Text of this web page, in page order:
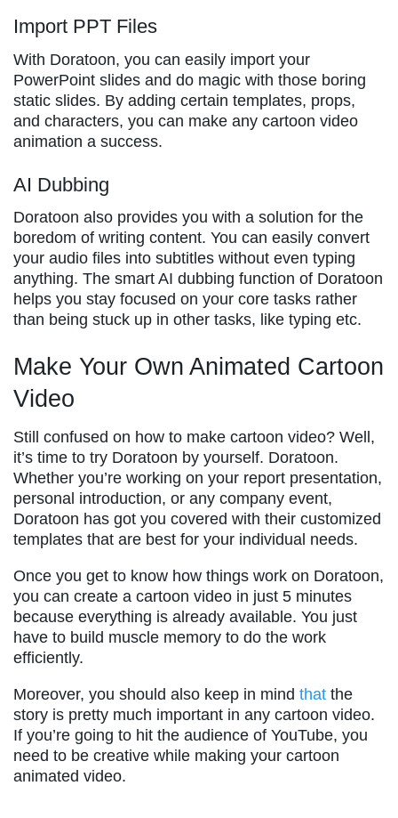
Import PPT Files
With Doratoon, you can easily import your
PowerPoint slides and do magic with those boring
static slides. By adding certain templates, props,
and characters, you can make any cartoon video
animation a success.
AI Dubbing
Doratoon also provides you with a solution for the
boredom of writing content. You can easily convert
your audio files into subtitles without even typing
anything. The smart AI dubbing function of Doratoon
helps you stay focused on your core tasks rather
than being stuck up in other tasks, like typing etc.
Make Your Own Animated Cartoon
Video
Still confused on how to make cartoon video? Well,
it’s time to try Doratoon by yourself. Doratoon.
Whether you’re working on your report presentation,
personal introduction, or any company event,
Doratoon has got you covered with their customized
templates that are best for your individual needs.
Once you get to know how things work on Doratoon,
you can create a cartoon video in just 5 minutes
because everything is already available. You just
have to build muscle memory to do the work
efficiently.
Moreover, you should also keep in mind that the
story is pretty much important in any cartoon video.
If you’re going to hit the audience of YouTube, you
need to be creative while making your cartoon
animated video.